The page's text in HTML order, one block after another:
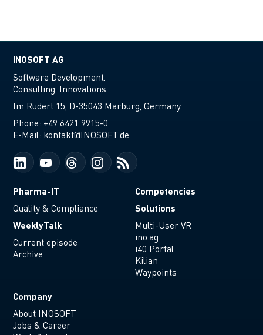
INOSOFT AG
Software Development.
Consulting. Innovations.
Im Rudert 15, D-35043 Marburg, Germany
Phone: +49 6421 9915-0
E-Mail: kontakt@INOSOFT.de
Pharma-IT
Quality & Compliance
WeeklyTalk
Current episode
Archive
Competencies
Solutions
Multi-User VR
ino.ag
i40 Portal
Kilian
Waypoints
Company
About INOSOFT
Jobs & Career